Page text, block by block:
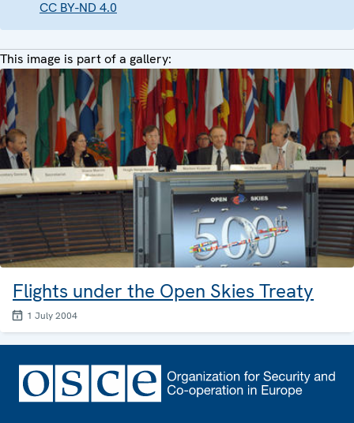
CC BY-ND 4.0
This image is part of a gallery:
Flights under the Open Skies Treaty
1 July 2004